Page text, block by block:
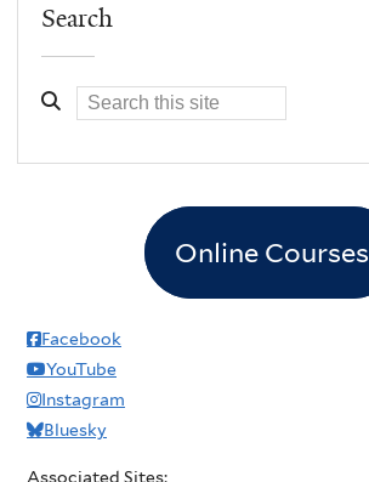
Search
Online Courses
Facebook
YouTube
Instagram
Bluesky
Associated Sites: